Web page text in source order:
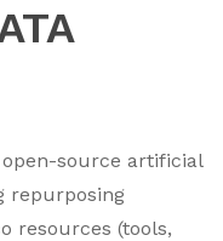
open-source artificial
repurposing
resources (tools,